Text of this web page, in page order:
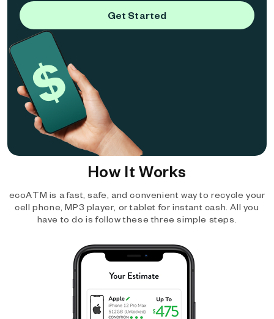
Get Started
How It Works
ecoATM is a fast, safe, and convenient way to recycle your
cell phone, MP3 player, or tablet for instant cash. All you
have to do is follow these three simple steps.